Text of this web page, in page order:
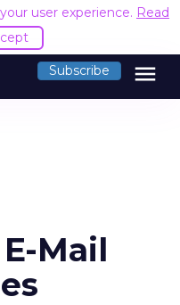
user experience. Read
Subscribe menu
Mail